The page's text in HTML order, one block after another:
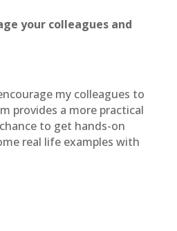
your colleagues and
my colleagues to
provides a more practical
to get hands-on
real life examples with